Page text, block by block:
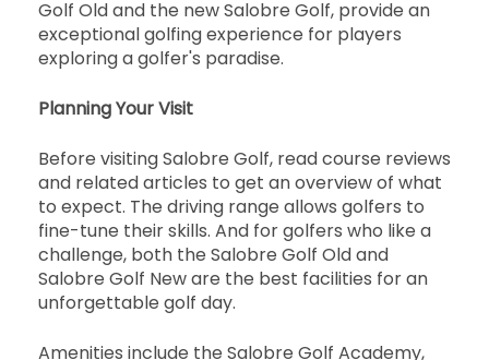
Golf Old and the new Salobre Golf, provide an
exceptional golfing experience for players
exploring a golfer's paradise.
Planning Your Visit
Before visiting Salobre Golf, read course reviews
and related articles to get an overview of what
to expect. The driving range allows golfers to
fine-tune their skills. And for golfers who like a
challenge, both the Salobre Golf Old and
Salobre Golf New are the best facilities for an
unforgettable golf day.
Amenities include the Salobre Golf Academy,